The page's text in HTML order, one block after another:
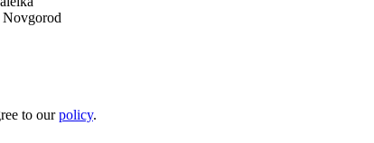
to ourpolicy.